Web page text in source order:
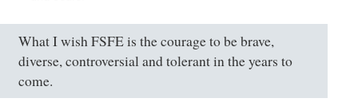
What I wish FSFE is the courage to be brave,
diverse, controversial and tolerant in the years to
come.